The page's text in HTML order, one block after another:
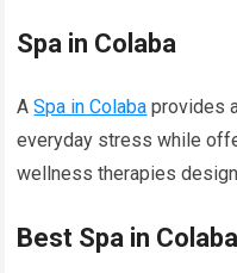
Spa in Colaba
ASpa in Colaba provides
everyday stress while
wellness therapies
Best Spa in Colaba